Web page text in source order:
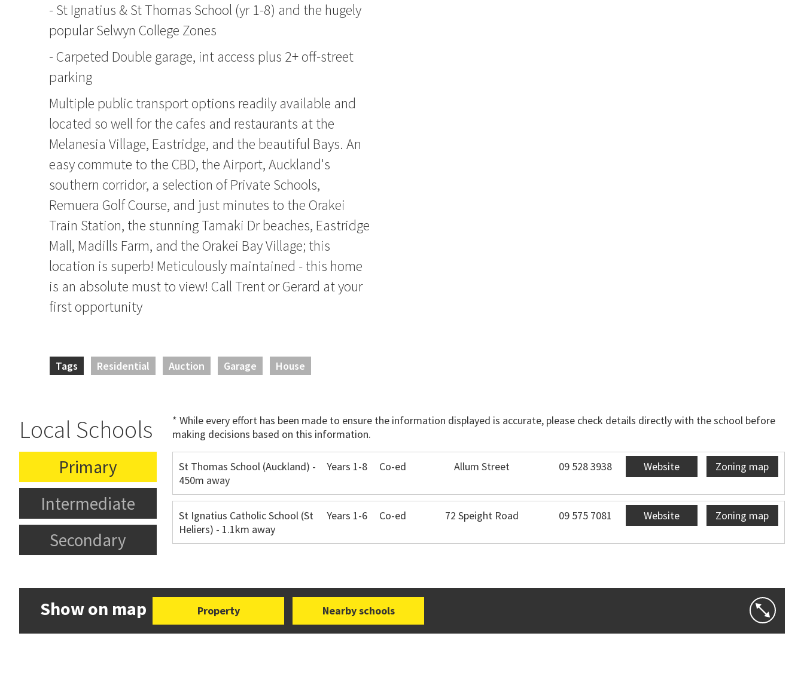
- St Ignatius & St Thomas School (yr 1-8) and the hugely
popular Selwyn College Zones
- Carpeted Double garage, int access plus 2+ off-street
parking
Multiple public transport options readily available and
located so well for the cafes and restaurants at the
Melanesia Village, Eastridge, and the beautiful Bays. An
easy commute to the CBD, the Airport, Auckland's
southern corridor, a selection of Private Schools,
Remuera Golf Course, and just minutes to the Orakei
Train Station, the stunning Tamaki Dr beaches, Eastridge
Mall, Madills Farm, and the Orakei Bay Village; this
location is superb! Meticulously maintained - this home
is an absolute must to view! Call Trent or Gerard at your
first opportunity
Tags Residential Auction Garage House
Local Schools
* While every effort has been made to ensure the information displayed is accurate, please check details directly with the school before
making decisions based on this information.
Primary
Intermediate
Secondary
St Thomas School (Auckland) -
450m away
Years 1-8 Co-ed Allum Street 09 528 3938 Website Zoning map
St Ignatius Catholic School (St
Heliers) - 1.1km away
Years 1-6 Co-ed 72 Speight Road 09 575 7081 Website Zoning map
Show on map Property Nearby schools